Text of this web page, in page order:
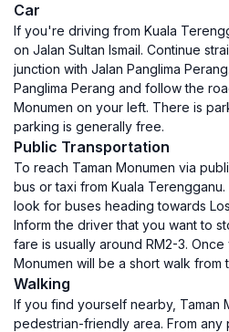
Car
If you're driving from Kuala
on Jalan Sultan Ismail. Continue
junction with Jalan Panglima
Panglima Perang and follow the
Monumen on your left. There is
parking is generally free.
Public Transportation
To reach Taman Monumen via
bus or taxi from Kuala
look for buses heading towards
Inform the driver that you want to
fare is usually around RM2-3.
Monumen will be a short walk from
Walking
If you find yourself nearby, Taman
pedestrian-friendly area. From any